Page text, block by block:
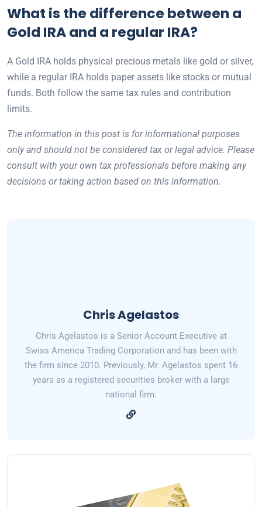
What is the difference between a
Gold IRA and a regular IRA?
A Gold IRA holds physical precious metals like gold or silver,
while a regular IRA holds paper assets like stocks or mutual
funds. Both follow the same tax rules and contribution
limits.
The information in this post is for informational purposes
only and should not be considered tax or legal advice. Please
consult with your own tax professionals before making any
decisions or taking action based on this information.
Chris Agelastos
Chris Agelastos is a Senior Account Executive at
Swiss America Trading Corporation and has been with
the firm since 2010. Previously, Mr. Agelastos spent 16
years as a registered securities broker with a large
national firm.